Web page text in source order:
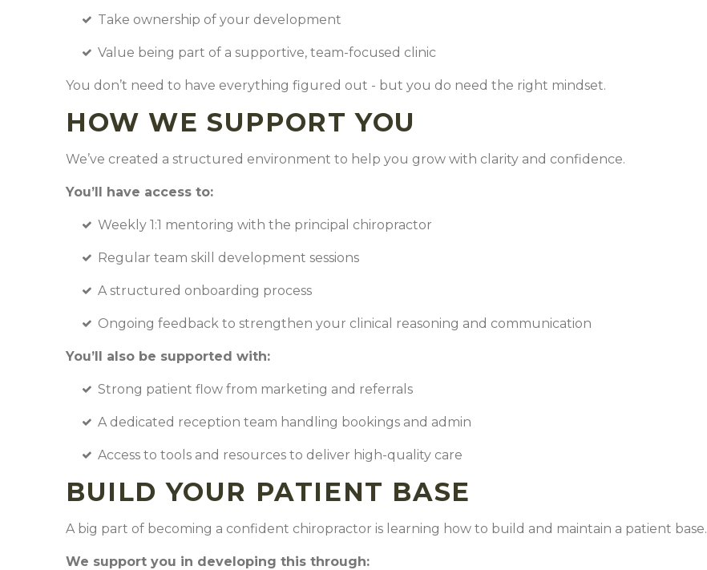
Take ownership of your development
Value being part of a supportive, team-focused clinic
You don’t need to have everything figured out - but you do need the right mindset.
HOW WE SUPPORT YOU
We’ve created a structured environment to help you grow with clarity and confidence.
You’ll have access to:
Weekly 1:1 mentoring with the principal chiropractor
Regular team skill development sessions
A structured onboarding process
Ongoing feedback to strengthen your clinical reasoning and communication
You’ll also be supported with:
Strong patient flow from marketing and referrals
A dedicated reception team handling bookings and admin
Access to tools and resources to deliver high-quality care
BUILD YOUR PATIENT BASE
A big part of becoming a confident chiropractor is learning how to build and maintain a patient base.
We support you in developing this through: